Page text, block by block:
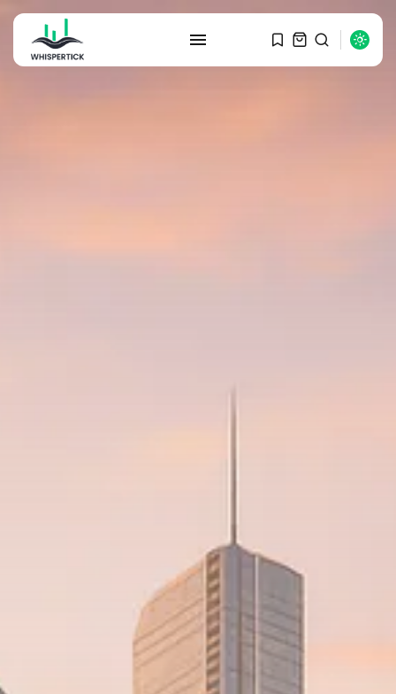
Macro Watch
Scott Bessent: US to Reshore
Semiconductors,...
AUGUST 31, 2025
TRENDING CATEGORIES